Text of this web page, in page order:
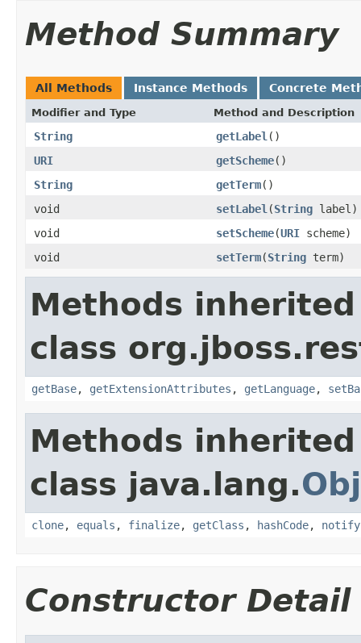
Method Summary
All Methods Instance Methods Concrete
Modifier and Type Method and Description
String getLabel ()
URI
getScheme()
String
getTerm()
void
setLabel (String label)
void
setScheme(URI scheme)
void
setTerm(String term)
Methods
class
getBase, getExtensionAttributes , getLanguage,
Methods
class java.lang.
clone, equals , finalize, getClass , hashCode, notify
Constructor Detail